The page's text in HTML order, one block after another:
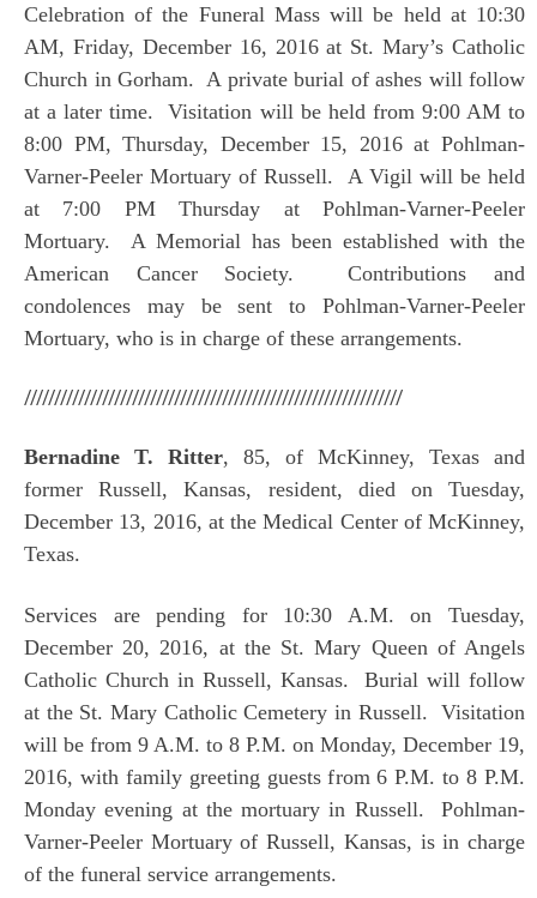
Celebration of the Funeral Mass will be held at 10:30
AM, Friday, December 16, 2016 at St. Mary’s Catholic
Church in Gorham. A private burial of ashes will follow
at a later time. Visitation will be held from 9:00 AM to
8:00 PM, Thursday, December 15, 2016 at Pohlman-
Varner-Peeler Mortuary of Russell. A Vigil will be held
at 7:00 PM Thursday at Pohlman-Varner-Peeler
Mortuary. A Memorial has been established with the
American Cancer Society. Contributions and
condolences may be sent to Pohlman-Varner-Peeler
Mortuary, who is in charge of these arrangements.
///////////////////////////////////////////////////////////////
Bernadine T. Ritter, 85, of McKinney, Texas and
former Russell, Kansas, resident, died on Tuesday,
December 13, 2016, at the Medical Center of McKinney,
Texas.
Services are pending for 10:30 A.M. on Tuesday,
December 20, 2016, at the St. Mary Queen of Angels
Catholic Church in Russell, Kansas. Burial will follow
at the St. Mary Catholic Cemetery in Russell. Visitation
will be from 9 A.M. to 8 P.M. on Monday, December 19,
2016, with family greeting guests from 6 P.M. to 8 P.M.
Monday evening at the mortuary in Russell. Pohlman-
Varner-Peeler Mortuary of Russell, Kansas, is in charge
of the funeral service arrangements.